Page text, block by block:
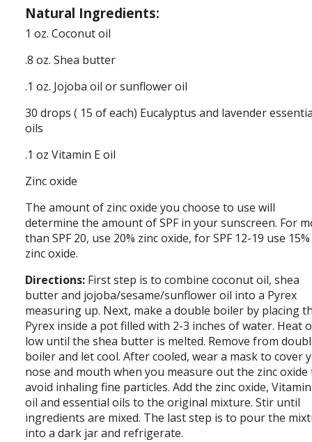
Natural Ingredients:
1 oz. Coconut oil
.8 oz. Shea butter
.1 oz. Jojoba oil or sunflower oil
30 drops ( 15 of each) Eucalyptus and lavender
oils
.1 oz Vitamin E oil
Zinc oxide
The amount of zinc oxide you choose to use will
determine the amount of SPF in your sunscreen. For
than SPF 20, use 20% zinc oxide, for SPF 12-19 use 15%
zinc oxide.
Directions: First step is to combine coconut oil, shea
butter and jojoba/sesame/sunflower oil into a Pyrex
measuring up. Next, make a double boiler by placing
Pyrex inside a pot filled with 2-3 inches of water. Heat
low until the shea butter is melted. Remove from
boiler and let cool. After cooled, wear a mask to cover
nose and mouth when you measure out the zinc oxide
avoid inhaling fine particles. Add the zinc oxide,
oil and essential oils to the original mixture. Stir until
ingredients are mixed. The last step is to pour the
into a dark jar and refrigerate.